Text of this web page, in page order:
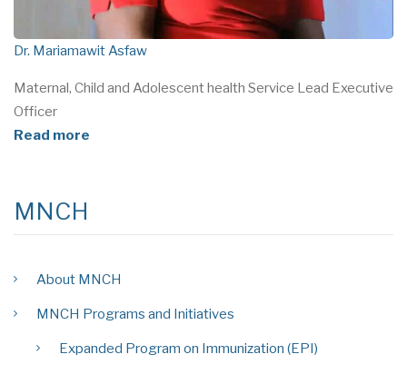
Dr. Mariamawit Asfaw
Maternal, Child and Adolescent health Service Lead Executive
Officer
Read more
MNCH
About MNCH
MNCH Programs and Initiatives
Expanded Program on Immunization (EPI)